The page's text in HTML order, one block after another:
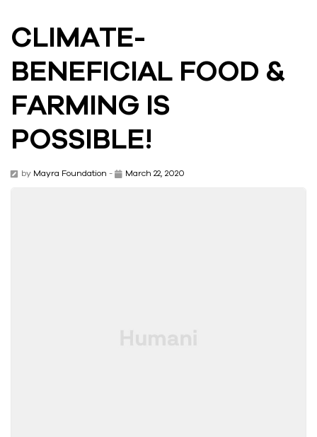
CLIMATE-
BENEFICIAL FOOD &
FARMING IS
POSSIBLE!
by Mayra Foundation - March 22, 2020